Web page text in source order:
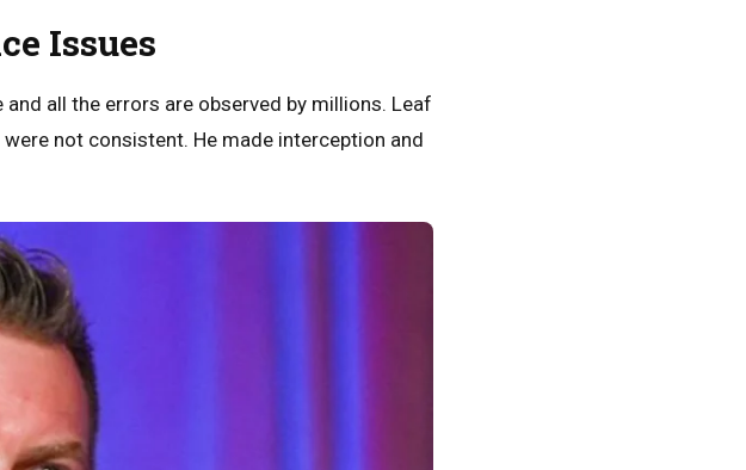
Issues
all the errors are observed by millions. Leaf
not consistent. He made interception and